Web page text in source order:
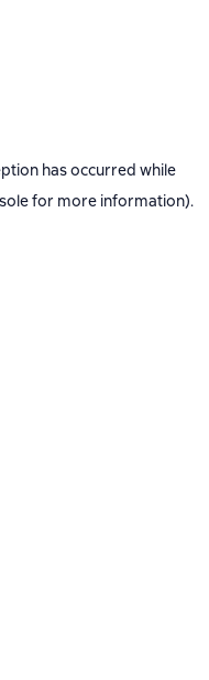
has occurred while
for more information).